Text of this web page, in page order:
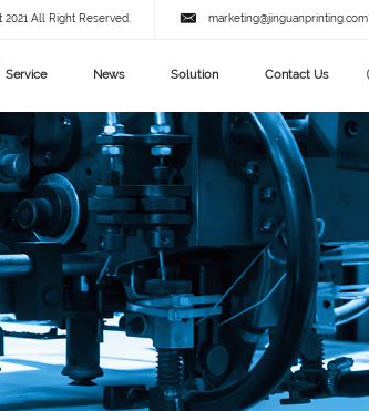
2021 All Right Reserved. marketing@jinguanprinting.com
Service News Solution Contact Us